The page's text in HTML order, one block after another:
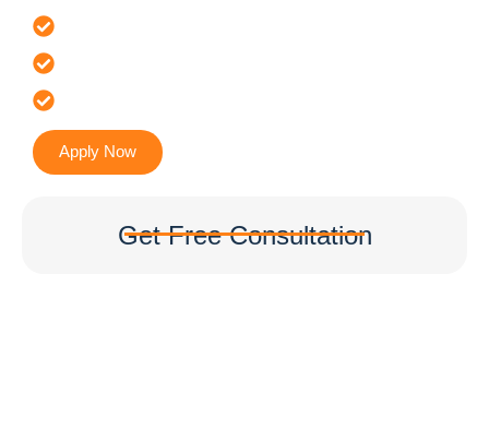
Apply Now
Get Free Consultation